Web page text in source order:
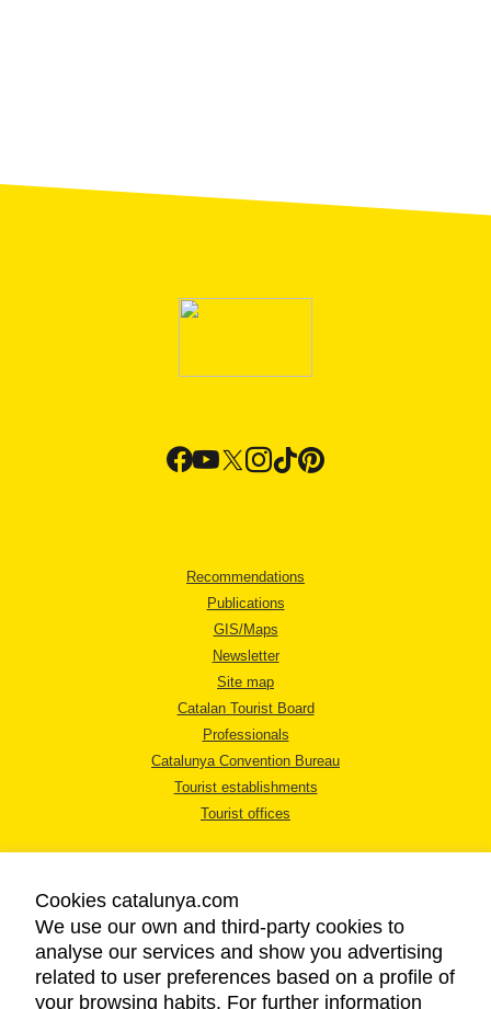
Recommendations
Publications
GIS/Maps
Newsletter
Site map
Catalan Tourist Board
Professionals
Catalunya Convention Bureau
Tourist establishments
Tourist offices
LEGAL NOTICE
PRIVACY POLICY
Cookies catalunya.com
We use our own and third-party cookies to
analyse our services and show you advertising
related to user preferences based on a profile of
your browsing habits. For further information